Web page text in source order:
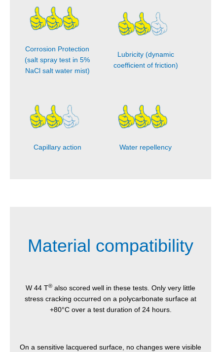
Corrosion Protection
(salt spray test in 5%
NaCl salt water mist)
Lubricity (dynamic
coefficient of friction)
Capillary action Water repellency
Material compatibility
W 44 T® also scored well in these tests. Only very little
stress cracking occurred on a polycarbonate surface at
+80°C over a test duration of 24 hours.
On a sensitive lacquered surface, no changes were visible